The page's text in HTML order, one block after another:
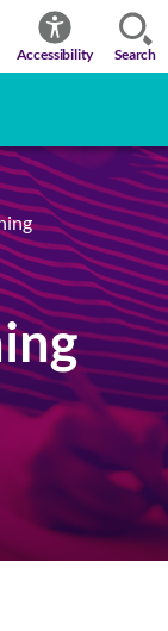
Accessibility Search